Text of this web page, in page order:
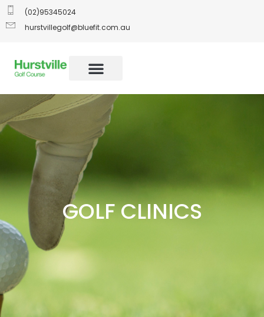
(02)95345024
hurstvillegolf@bluefit.com.au
GOLF CLINICS